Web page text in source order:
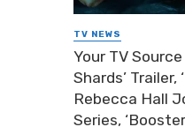
TV NEWS
Your TV
Shards’ Trailer,
Rebecca Hall
Series,